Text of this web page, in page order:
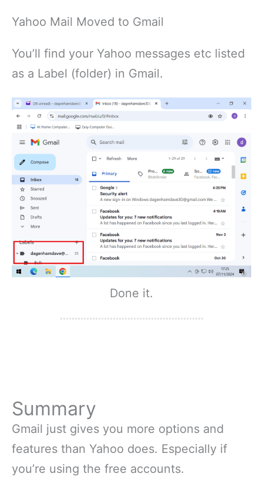
Yahoo Mail Moved to Gmail
You’ll find your Yahoo messages etc listed
as a Label (folder) in Gmail.
Done it.
Summary
Gmail just gives you more options and
features than Yahoo does. Especially if
you’re using the free accounts.